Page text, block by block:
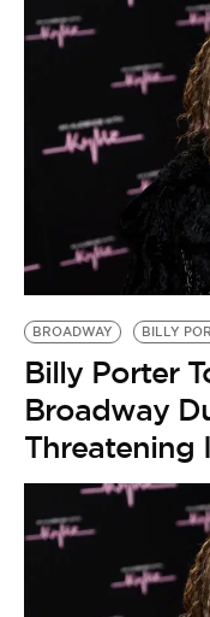
BROADWAY BILLY
Billy Porter
Broadway
Threatening